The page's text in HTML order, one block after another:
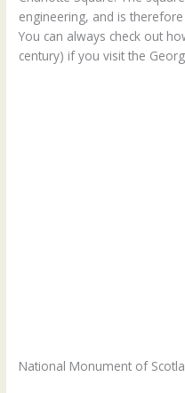
engineering, and is
You can always check out
century) if you visit the
National Monument of